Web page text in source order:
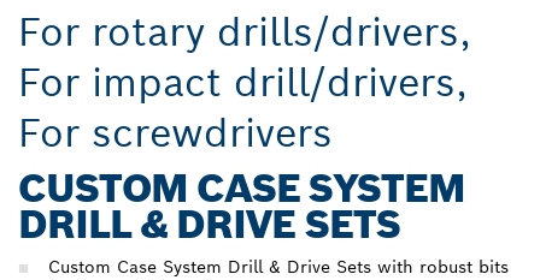
For rotary drills/drivers,
For impact drill/drivers,
For screwdrivers
CUSTOM CASE SYSTEM
DRILL & DRIVE SETS
Custom Case System Drill & Drive Sets with robust bits